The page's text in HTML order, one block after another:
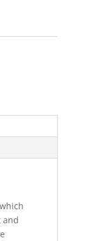
and